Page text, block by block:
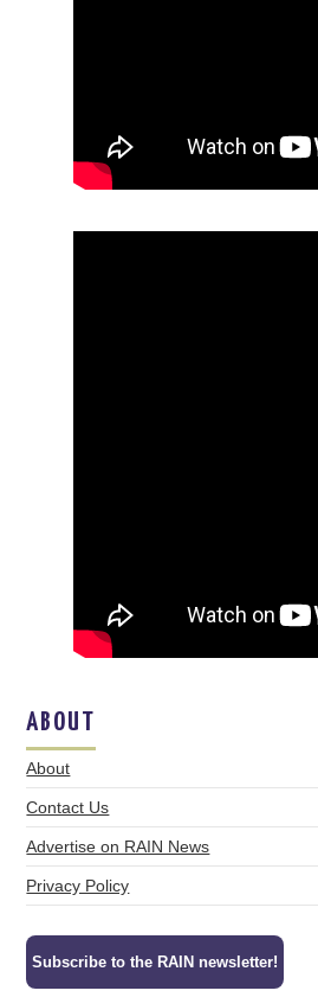
ABOUT
About
Contact Us
Advertise on RAIN News
Privacy Policy
Subscribe to the RAIN newsletter!